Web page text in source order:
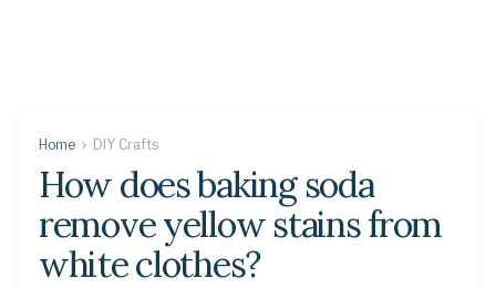
Home DIY Crafts
How does baking soda
remove yellow stains from
white clothes?